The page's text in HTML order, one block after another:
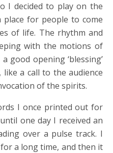
I decided to play on the
for people to come
of life. The rhythm and
with the motions of
good opening ‘blessing’
a call to the audience
of the spirits.
I once printed out for
one day I received an
over a pulse track. I
a long time, and then it